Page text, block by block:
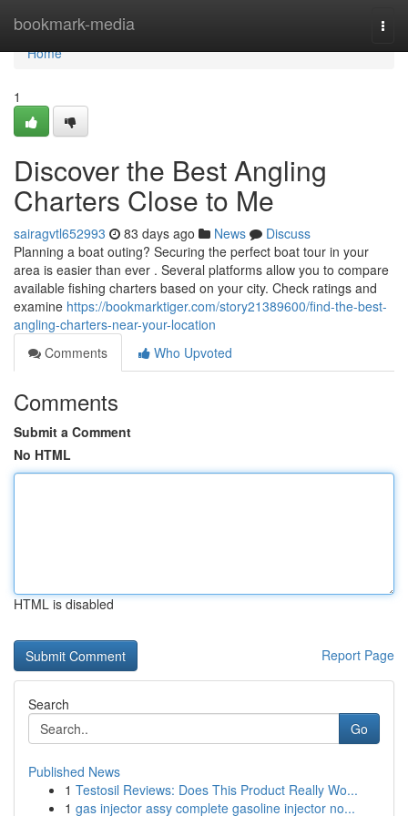
bookmark-media
Home
Home
1
Discover the Best Angling
Charters Close to Me
sairagvtl652993 83 days ago News
Discuss
Planning a boat outing? Securing the perfect boat tour in your
area is easier than ever . Several platforms allow you to compare
available fishing charters based on your city. Check ratings and
examine https://bookmarktiger.com/story21389600/find-the-best-
angling-charters-near-your-location
Comments
Who Upvoted
Comments
Submit a Comment
No HTML
HTML is disabled
Report Page
Search
Go
Published News
1 Testosil Reviews: Does This Product Really Wo...
1 gas injector assy complete gasoline injector no...